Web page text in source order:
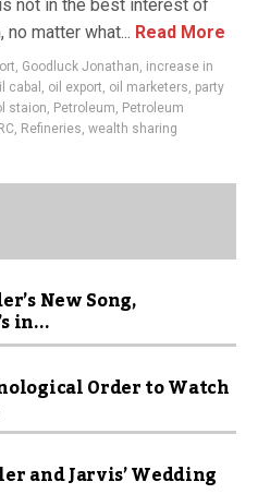
not in the best interest of
matter what... Read More
, Goodluck Jonathan, increase in
cabal , oil export, oil marketers, party
staion, Petroleum, Petroleum
, Refineries, wealth sharing
New Song,
in...
Order to Watch
and Jarvis’ Wedding